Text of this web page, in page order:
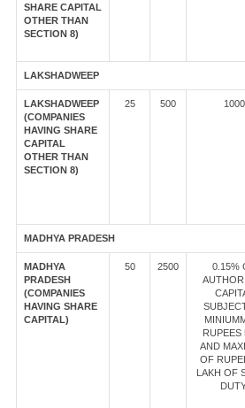
SHARE CAPITAL
OTHER THAN
SECTION 8)
LAKSHADWEEP
LAKSHADWEEP
(COMPANIES
HAVING SHARE
CAPITAL
OTHER THAN
SECTION 8)
25 500 1000
MADHYA PRADESH
MADHYA
PRADESH
(COMPANIES
HAVING SHARE
CAPITAL)
50 2500
0.15%
RUPEES
AND
OF
LAKH OF